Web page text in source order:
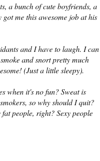
a bunch of cute boyfriends, a
me this awesome job at his
and I have to laugh. I can
and snort pretty much
(Just a little sleepy).
when it's no fun? Sweat is
so why should I quit?
people, right? Sexy people